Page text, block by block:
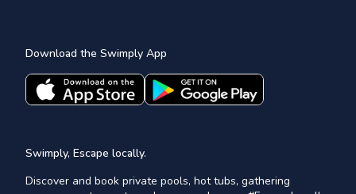
Download the Swimply App
Swimply, Escape locally.
Discover and book private pools, hot tubs, gathering